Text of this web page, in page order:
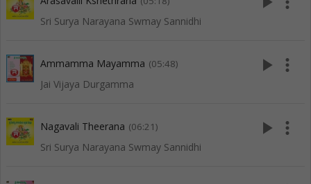
Sri Surya Narayana Swmay Sannidhi
Ammamma Mayamma (05:48)
Jai Vijaya Durgamma
play_arrow more_vert
Nagavali Theerana (06:21)
Sri Surya Narayana Swmay Sannidhi
play_arrow more_vert